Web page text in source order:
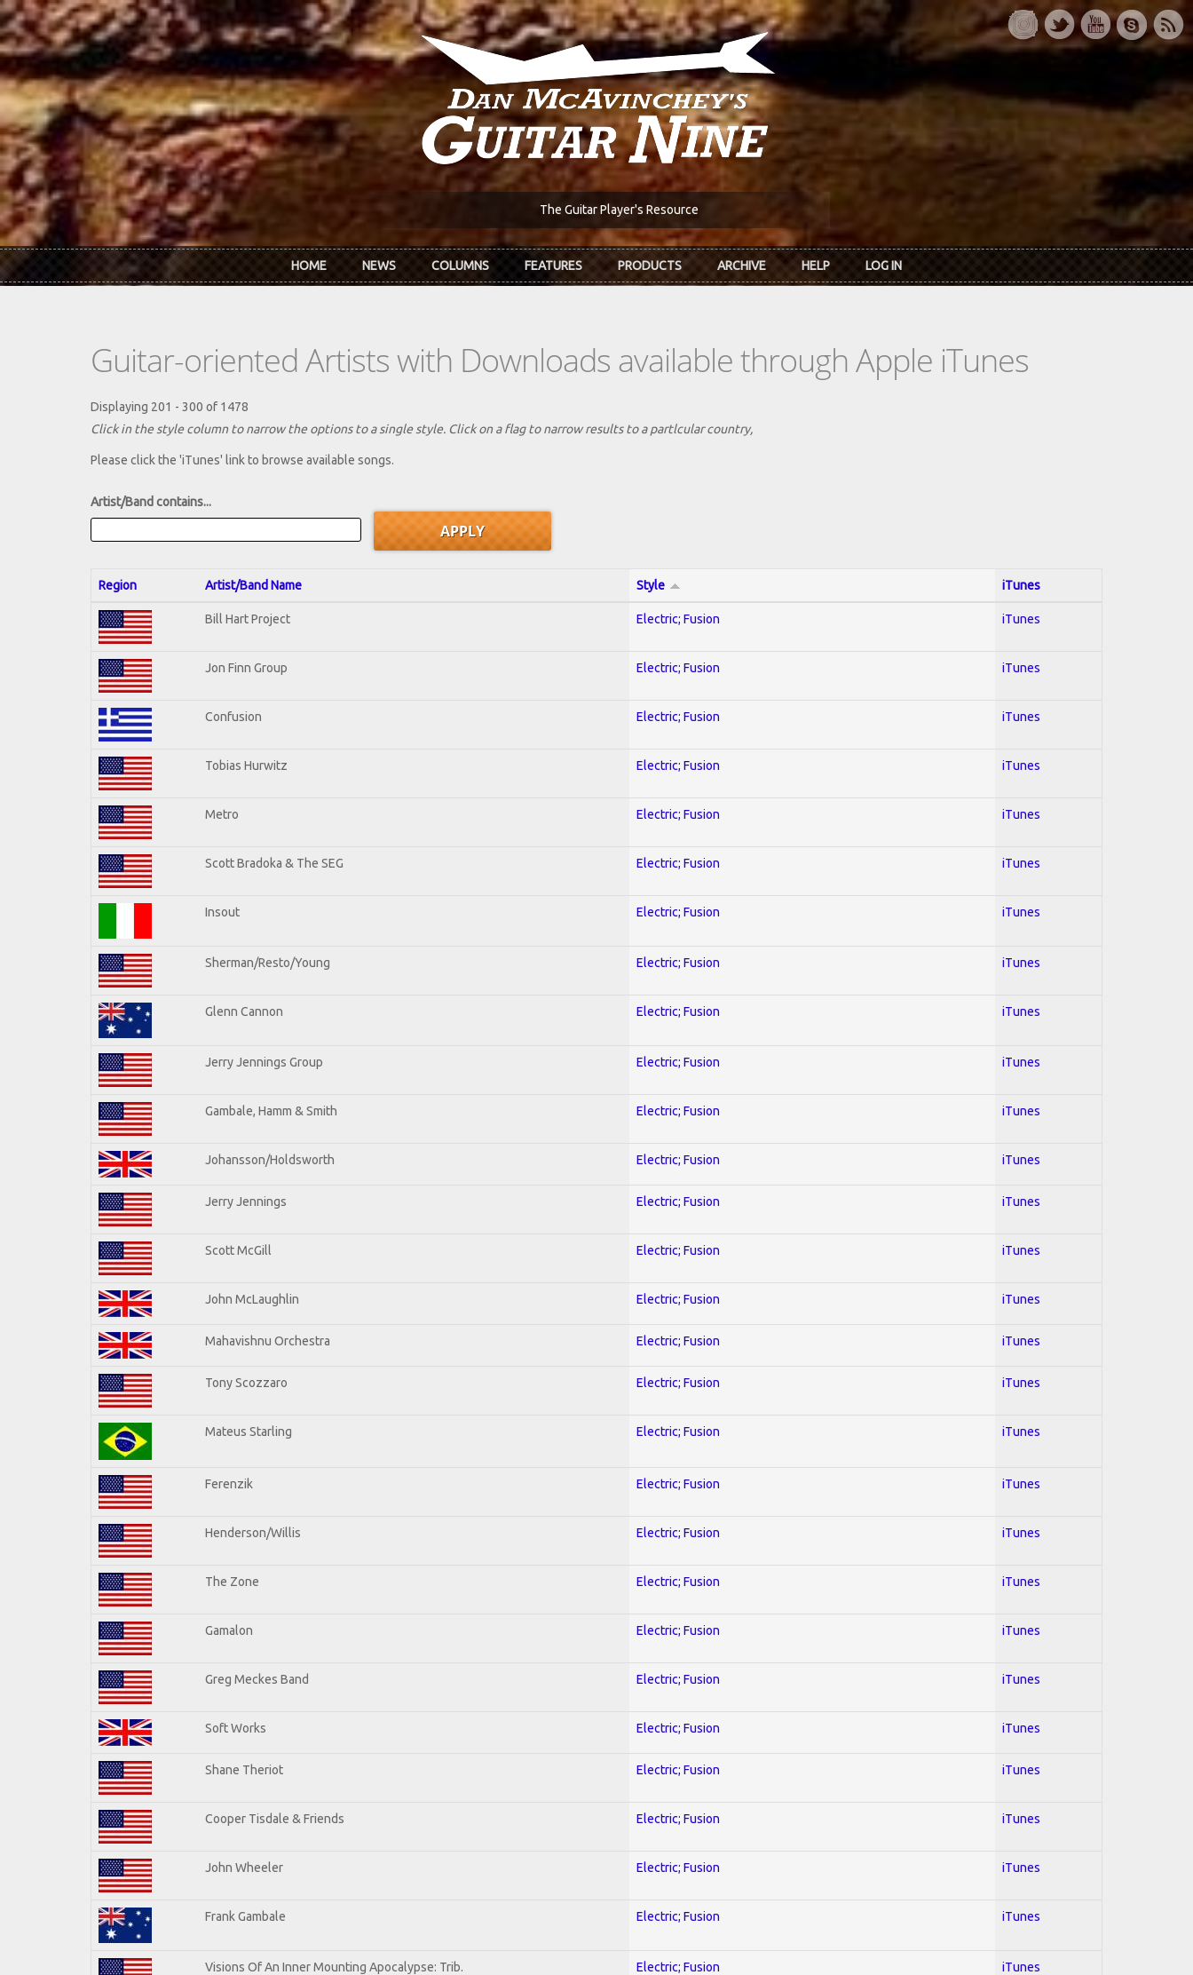
Skip to main content
The Guitar Player's Resource
HOME NEWS COLUMNS FEATURES PRODUCTS ARCHIVE HELP LOG IN
Guitar-oriented Artists with Downloads available through Apple iTunes
Displaying 201 - 300 of 1478
Click in the style column to narrow the options to a single style. Click on a flag to narrow results to a partlcular country,
Please click the 'iTunes' link to browse available songs.
Artist/Band contains...
Region Artist/Band Name Style iTunes
Bill Hart Project Electric; Fusion iTunes
Jon Finn Group Electric; Fusion iTunes
Confusion Electric; Fusion iTunes
Tobias Hurwitz Electric; Fusion iTunes
Metro Electric; Fusion iTunes
Scott Bradoka & The SEG Electric; Fusion iTunes
Insout Electric; Fusion iTunes
Sherman/Resto/Young Electric; Fusion iTunes
Glenn Cannon Electric; Fusion iTunes
Jerry Jennings Group Electric; Fusion iTunes
Gambale, Hamm & Smith Electric; Fusion iTunes
Johansson/Holdsworth Electric; Fusion iTunes
Jerry Jennings Electric; Fusion iTunes
Scott McGill Electric; Fusion iTunes
John McLaughlin Electric; Fusion iTunes
Mahavishnu Orchestra Electric; Fusion iTunes
Tony Scozzaro Electric; Fusion iTunes
Mateus Starling Electric; Fusion iTunes
Ferenzik Electric; Fusion iTunes
Henderson/Willis Electric; Fusion iTunes
The Zone Electric; Fusion iTunes
Gamalon Electric; Fusion iTunes
Greg Meckes Band Electric; Fusion iTunes
Soft Works Electric; Fusion iTunes
Shane Theriot Electric; Fusion iTunes
Cooper Tisdale & Friends Electric; Fusion iTunes
John Wheeler Electric; Fusion iTunes
Frank Gambale Electric; Fusion iTunes
Visions Of An Inner Mounting Apocalypse: Trib. Electric; Fusion iTunes